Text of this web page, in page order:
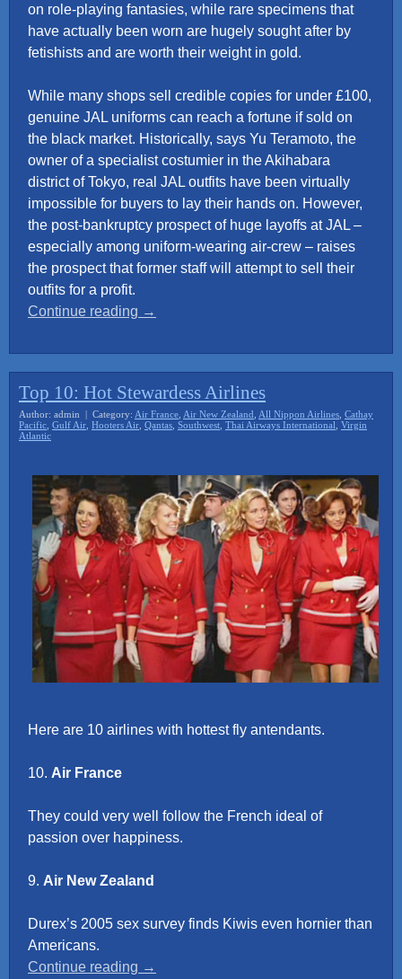
on role-playing fantasies, while rare specimens that
have actually been worn are hugely sought after by
fetishists and are worth their weight in gold.
While many shops sell credible copies for under £100,
genuine JAL uniforms can reach a fortune if sold on
the black market. Historically, says Yu Teramoto, the
owner of a specialist costumier in the Akihabara
district of Tokyo, real JAL outfits have been virtually
impossible for buyers to lay their hands on. However,
the post-bankruptcy prospect of huge layoffs at JAL –
especially among uniform-wearing air-crew – raises
the prospect that former staff will attempt to sell their
outfits for a profit.
Continue reading “Japan
crew
uniforms
sought
by
→
Top 10: Hot Stewardess Airlines
Author: admin | Category: Air France Air New Zealand All Nippon Airlines Cathay
Pacific Gulf Air Hooters Air Qantas Southwest Thai Airways International Virgin
Atlantic
Here are 10 airlines with hottest fly antendants.
10. Air France
They could very well follow the French ideal of
passion over happiness.
9. Air New Zealand
Durex’s 2005 sex survey finds Kiwis even hornier than
Americans.
Continue reading “Top
→